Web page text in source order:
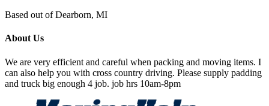
Based out of Dearborn, MI
About Us
We are very efficient and careful when packing and moving items. I
can also help you with cross country driving. Please supply padding
and truck big enough 4 job. job hrs 10am-8pm